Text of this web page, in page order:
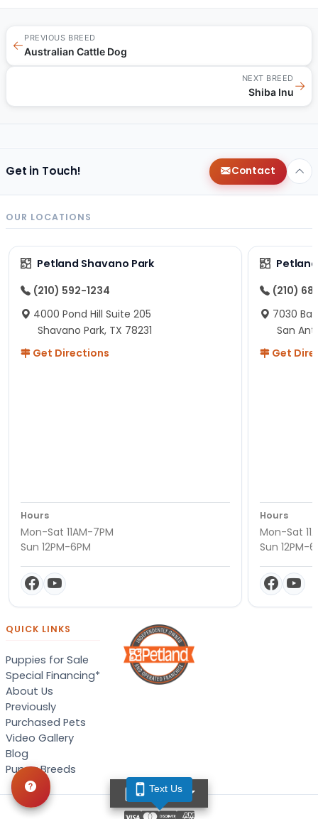
TEXT US
←
PREVIOUS BREED
Australian Cattle Dog
NEXT BREED
Shiba Inu→
Get in Touch! Contact
OUR LOCATIONS
Petland Shavano Park
(210) 592-1234
4000 Pond Hill Suite 205
Shavano Park, TX 78231
Get Directions
Hours
Mon-Sat 11AM-7PM
Sun 12PM-6PM
(210)
7030
San
Get
Hours
Mon-Sat
Sun 12PM-
QUICK LINKS
Puppies for Sale
Special Financing*
About Us
Previously
Purchased Pets
Video Gallery
Blog
Puppy Breeds
Text Us